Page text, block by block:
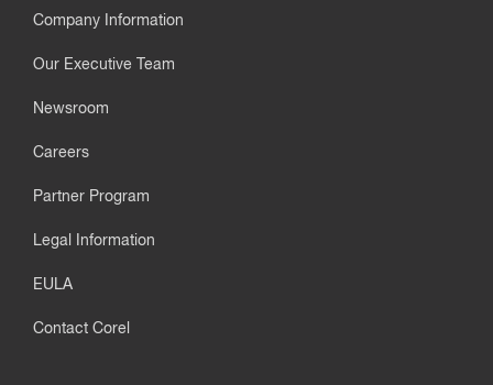
Company Information
Our Executive Team
Newsroom
Careers
Partner Program
Legal Information
EULA
Contact Corel